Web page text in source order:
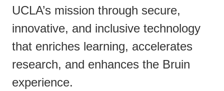
UCLA’s mission through secure,
innovative, and inclusive technology
that enriches learning, accelerates
research, and enhances the Bruin
experience.